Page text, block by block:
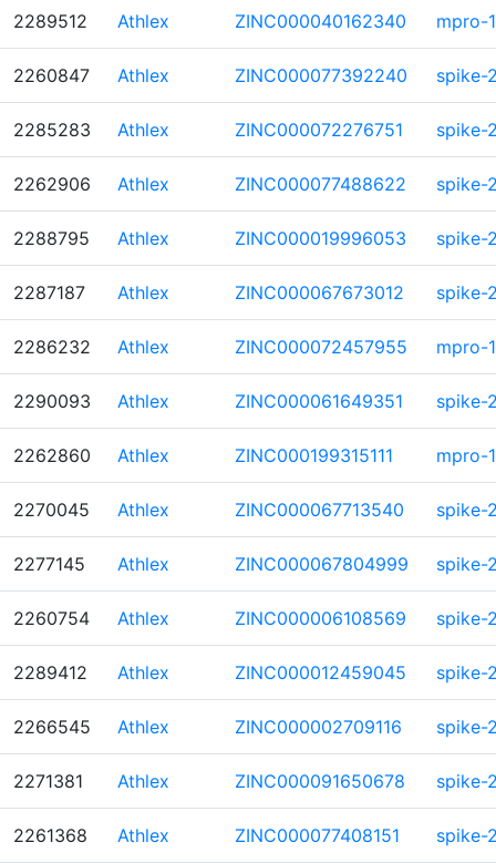
2289512 Athlex ZINC000040162340 mpro-1
2260847 Athlex ZINC000077392240 spike-
2285283 Athlex ZINC000072276751 spike-
2262906 Athlex ZINC000077488622 spike-
2288795 Athlex ZINC000019996053 spike-
2287187 Athlex ZINC000067673012 spike-
2286232 Athlex ZINC000072457955 mpro-1
2290093 Athlex ZINC000061649351 spike-
2262860 Athlex ZINC000199315111 mpro-1
2270045 Athlex ZINC000067713540 spike-
2277145 Athlex ZINC000067804999 spike-
2260754 Athlex ZINC000006108569 spike-
2289412 Athlex ZINC000012459045 spike-
2266545 Athlex ZINC000002709116 spike-
2271381 Athlex ZINC000091650678 spike-
2261368 Athlex ZINC000077408151 spike-